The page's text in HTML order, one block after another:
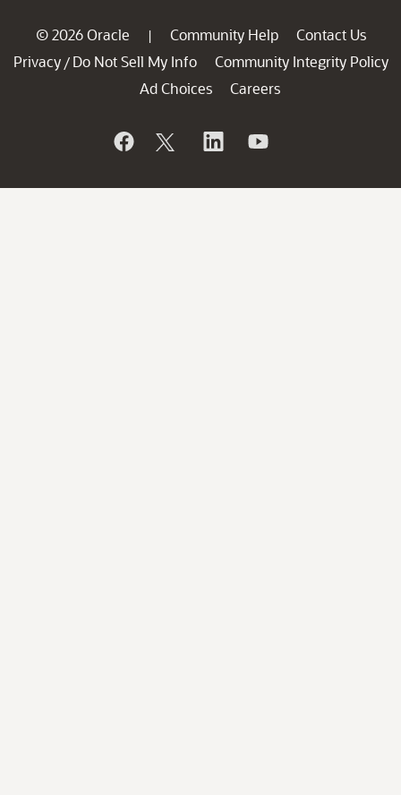
© 2026 Oracle | Community Help
Contact Us
Privacy / Do Not Sell My Info
Community Integrity Policy
Ad Choices
Careers